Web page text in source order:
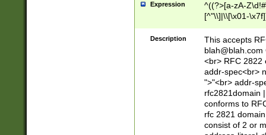
Expression
^((?>[a-zA-
[^"\\]|\\[\x01-
Z\d!#$%&'*+\-/
\x7f])*")@(((?!-
[)\.)(25[0-
((?=[\x01-
Description
This accepts
blah@blah.com
<br> RFC 2822
addr-spec<br>
">"<br> addr-
rfc2821domain
conforms to
rfc 2821
consist of 2 or